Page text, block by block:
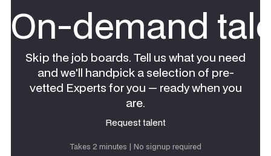
On-demand
Skip the job boards. Tell us what you need
and we'll handpick a selection of pre-
vetted Experts for you — ready when you
are.
Request talent
Takes 2 minutes | No signup required